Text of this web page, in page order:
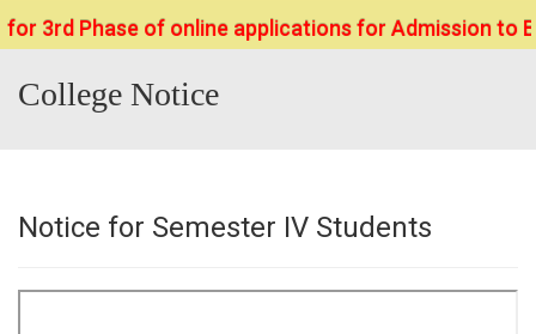
of online applications for Admission to B.Sc./
College Notice
Notice for Semester IV Students